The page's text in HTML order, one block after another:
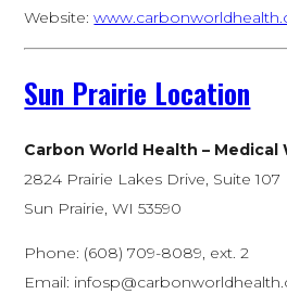
Website:
Sun Prairie Location
Carbon World Health – Medical
2824 Prairie Lakes Drive, Suite 107
Sun Prairie, WI 53590
Phone: (608) 709-8089, ext. 2
Email: